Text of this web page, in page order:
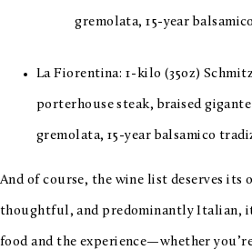
gremolata, 15-year
La Fiorentina: 1-kilo (35oz)
porterhouse steak, braised
gremolata, 15-year balsamico
And of course, the wine list deserves its
thoughtful, and predominantly Italian,
food and the experience—whether